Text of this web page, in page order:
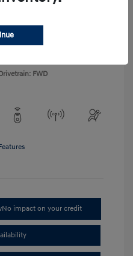
KM8HF3AB2TU360172
# TU360172
FWD
No impact on your credit